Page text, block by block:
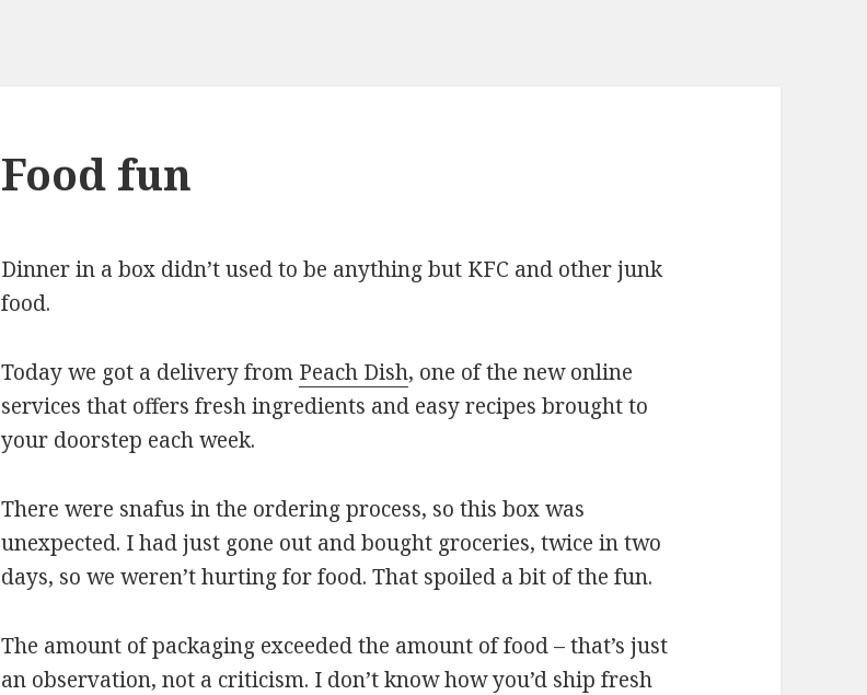
Food fun
Dinner in a box didn’t used to be anything but KFC and other junk
food.
Today we got a delivery from Peach Dish, one of the new online
services that offers fresh ingredients and easy recipes brought to
your doorstep each week.
There were snafus in the ordering process, so this box was
unexpected. I had just gone out and bought groceries, twice in two
days, so we weren’t hurting for food. That spoiled a bit of the fun.
The amount of packaging exceeded the amount of food – that’s just
an observation, not a criticism. I don’t know how you’d ship fresh